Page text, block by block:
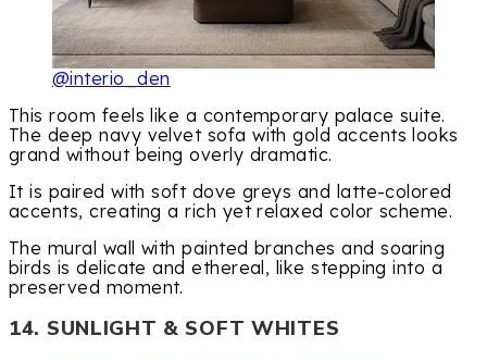
@interio_den
This room feels like a contemporary palace suite.
The deep navy velvet sofa with gold accents looks
grand without being overly dramatic.
It is paired with soft dove greys and latte-colored
accents, creating a rich yet relaxed color scheme.
The mural wall with painted branches and soaring
birds is delicate and ethereal, like stepping into a
preserved moment.
14. SUNLIGHT & SOFT WHITES